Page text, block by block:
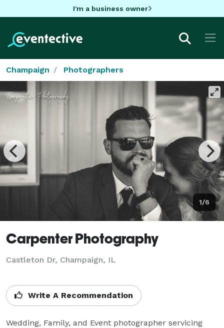
I'm a business owner
Champaign Photographers
1/6
Carpenter Photography
Castleton Dr, Champaign, IL
Write A Recommendation
Wedding, Family, and Event photographer servicing